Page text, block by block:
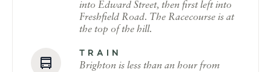
into Edward Street, then first left into
Freshfield Road. The Racecourse is at
the top of the hill.
TRAIN
Brighton is less than an hour from